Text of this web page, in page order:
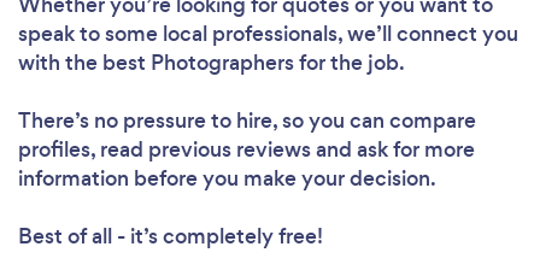
speak to some local professionals, we’ll connect you
with the best Photographers for the job.
There’s no pressure to hire, so you can compare
profiles, read previous reviews and ask for more
information before you make your decision.
Best of all - it’s completely free!